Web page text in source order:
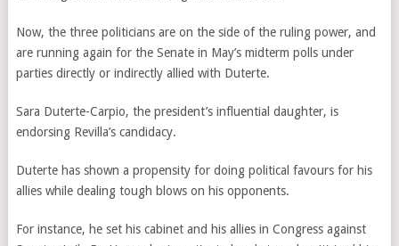
Now, the three politicians are on the side of the ruling power, and
are running again for the Senate in May’s midterm polls under
parties directly or indirectly allied with Duterte.
Sara Duterte-Carpio, the president’s influential daughter, is
endorsing Revilla’s candidacy.
Duterte has shown a propensity for doing political favours for his
allies while dealing tough blows on his opponents.
For instance, he set his cabinet and his allies in Congress against